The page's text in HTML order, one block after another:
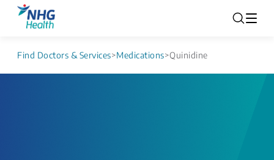
Find Doctors & Services>Medications>Quinidine